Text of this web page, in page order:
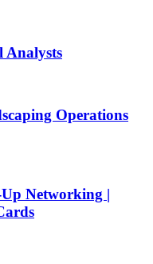
Analysts
Operations
Networking |